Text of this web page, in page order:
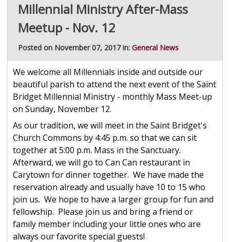
Millennial Ministry After-Mass
Meetup - Nov. 12
Posted on November 07, 2017 in: General News
We welcome all Millennials inside and outside our
beautiful parish to attend the next event of the Saint
Bridget Millennial Ministry - monthly Mass Meet-up
on Sunday, November 12.
As our tradition, we will meet in the Saint Bridget's
Church Commons by 4:45 p.m. so that we can sit
together at 5:00 p.m. Mass in the Sanctuary.
Afterward, we will go to Can Can restaurant in
Carytown for dinner together. We have made the
reservation already and usually have 10 to 15 who
join us. We hope to have a larger group for fun and
fellowship. Please join us and bring a friend or
family member including your little ones who are
always our favorite special guests!